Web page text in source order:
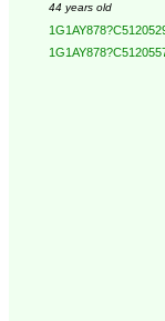
44 years old